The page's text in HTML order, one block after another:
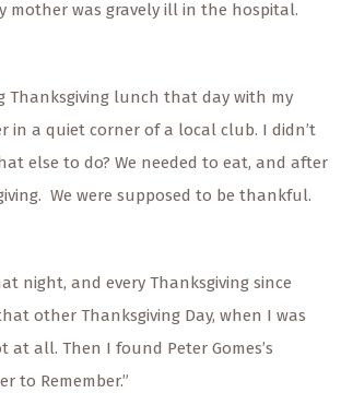
mother was gravely ill in the hospital.
Thanksgiving lunch that day with my
in a quiet corner of a local club. I didn’t
else to do? We needed to eat, and after
We were supposed to be thankful.
night, and every Thanksgiving since
other Thanksgiving Day, when I was
all. Then I found Peter Gomes’s
to Remember.”